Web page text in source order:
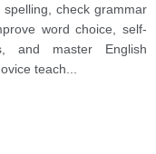
check grammar
word choice, self-
and master English
teach